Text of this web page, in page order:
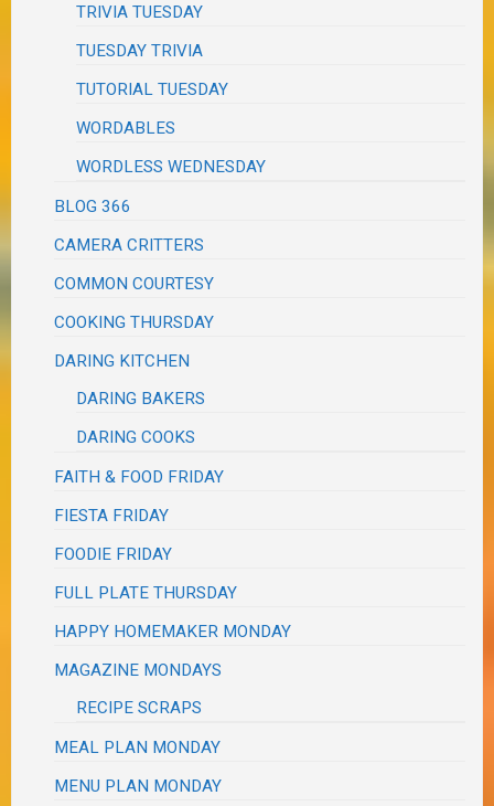
TRIVIA TUESDAY
TUESDAY TRIVIA
TUTORIAL TUESDAY
WORDABLES
WORDLESS WEDNESDAY
BLOG 366
CAMERA CRITTERS
COMMON COURTESY
COOKING THURSDAY
DARING KITCHEN
DARING BAKERS
DARING COOKS
FAITH & FOOD FRIDAY
FIESTA FRIDAY
FOODIE FRIDAY
FULL PLATE THURSDAY
HAPPY HOMEMAKER MONDAY
MAGAZINE MONDAYS
RECIPE SCRAPS
MEAL PLAN MONDAY
MENU PLAN MONDAY